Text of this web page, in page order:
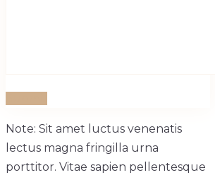
Note: Sit amet luctus venenatis
lectus magna fringilla urna
porttitor. Vitae sapien pellentesque